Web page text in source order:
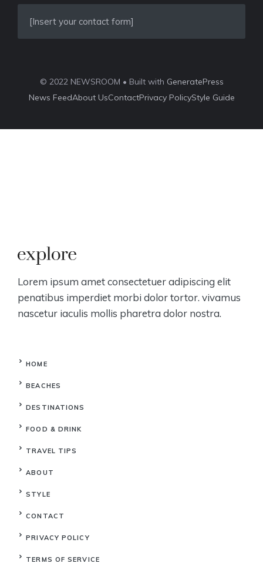
[Insert your contact form]
© 2022 NEWSROOM • Built with GeneratePress
News FeedAbout UsContactPrivacy PolicyStyle Guide
Lorem ipsum amet consectetuer adipiscing elit
penatibus imperdiet morbi dolor tortor. vivamus
nascetur iaculis mollis pharetra dolor nostra.
HOME
BEACHES
DESTINATIONS
FOOD & DRINK
TRAVEL TIPS
ABOUT
STYLE
CONTACT
PRIVACY POLICY
TERMS OF SERVICE